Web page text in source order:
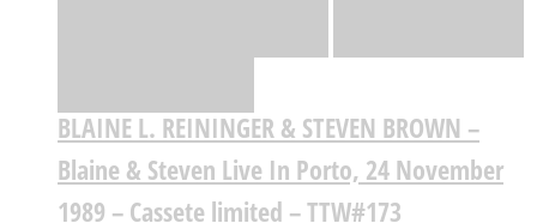
BLAINE L. REININGER & STEVEN BROWN –
Blaine & Steven Live In Porto, 24 November
1989 – Cassete limited – TTW#173